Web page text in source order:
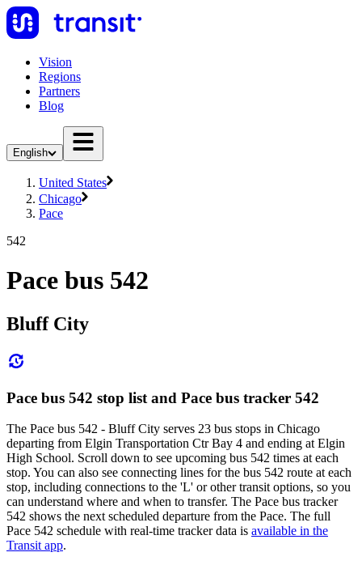
Vision
Regions
Partners
Blog
English
United States
Chicago
Pace
542
Pace bus 542
Bluff City
Pace bus 542 stop list and Pace bus tracker 542
The Pace bus 542 - Bluff City serves 23 bus stops in Chicago
departing from Elgin Transportation Ctr Bay 4 and ending at Elgin
High School. Scroll down to see upcoming bus 542 times at each
stop. You can also see connecting lines for the bus 542 route at each
stop, including connections to the 'L' or other transit options, so you
can understand where and when to transfer. The Pace bus tracker
542 shows the next scheduled departure from the Pace. The full
Pace 542 schedule with real-time tracker data is available in the
Transit app.